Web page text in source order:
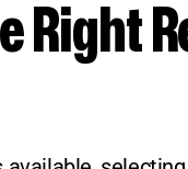
Right